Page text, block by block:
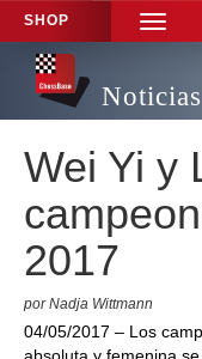
SHOP
TOGGLE
Wei Yi y
2017
por Nadja Wittmann
04/05/2017 – Los